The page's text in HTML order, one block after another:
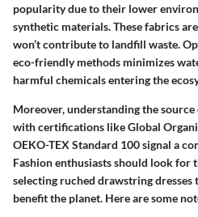
popularity due to their lower
synthetic materials. These fabrics
won’t contribute to landfill waste.
eco-friendly methods minimizes
harmful chemicals entering the
Moreover, understanding thesource
with certifications like Global
OEKO-TEX Standard 100 signal a
Fashion enthusiasts should look for
selecting ruched drawstring dresses
benefit the planet. Here are some